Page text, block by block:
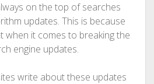
on the top of searches
updates. This is because
when it comes to breaking the
engine updates.
write about these updates